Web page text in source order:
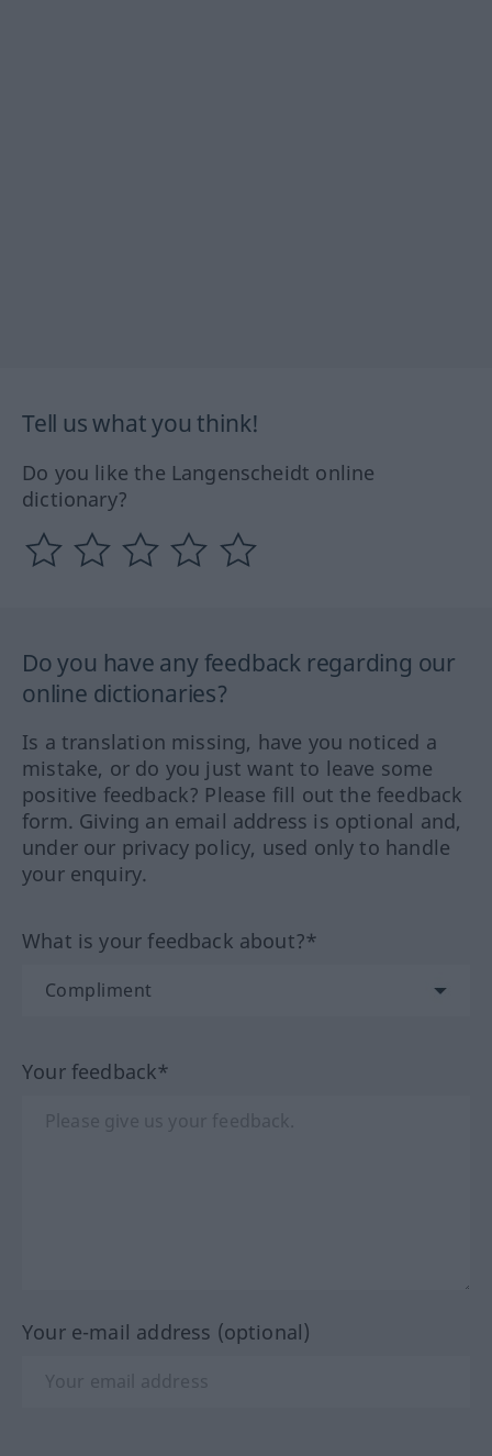
Tell us what you think!
Do you like the Langenscheidt online
dictionary?
Do you have any feedback regarding our
online dictionaries?
Is a translation missing, have you noticed a
mistake, or do you just want to leave some
positive feedback? Please fill out the feedback
form. Giving an email address is optional and,
under our privacy policy, used only to handle
your enquiry.
What is your feedback about?*
Your feedback*
Your e-mail address (optional)